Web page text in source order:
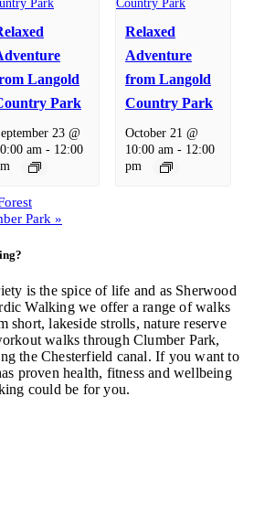
Langold
Park
23 @
am - 12:00
Relaxed
Adventure
from Langold
Country Park
October 21 @
10:00 am - 12:00
pm
Park »
is the spice of life and as Sherwood
Walking we offer a range of walks
short, lakeside strolls, nature reserve
walks through Clumber Park,
the Chesterfield canal. If you want to
proven health, fitness and wellbeing
could be for you.